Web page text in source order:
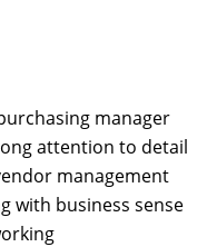
manager
attention to detail
management
with business sense